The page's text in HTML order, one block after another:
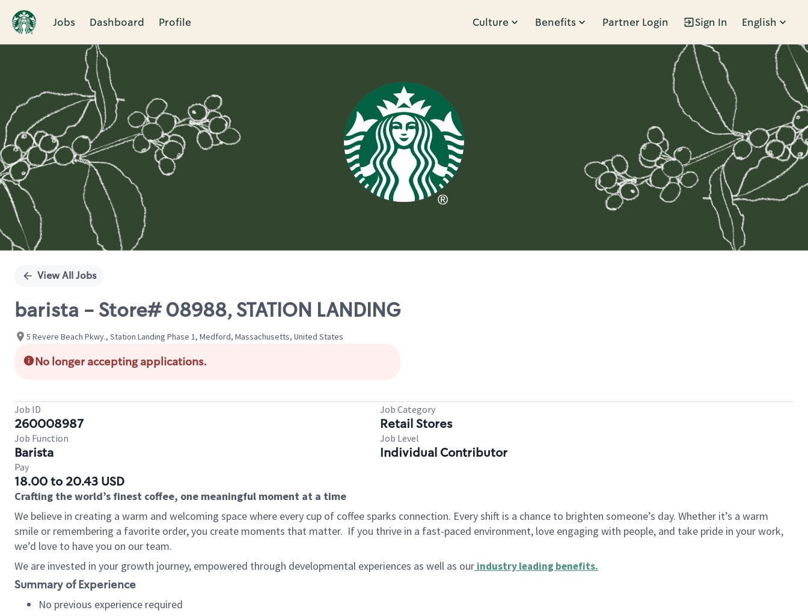
Jobs Dashboard Profile Culture Benefits Partner Login Sign In English
Single
View All Jobs
barista - Store# 08988, STATION LANDING
5 Revere Beach Pkwy., Station Landing Phase 1, Medford, Massachusetts, United States
No longer accepting applications.
Job ID
260008987
Job Category
Retail Stores
Job Function
Barista
Job Level
Individual Contributor
Pay
18.00 to 20.43 USD
Crafting the world’s finest coffee, one meaningful moment at a time
We believe in creating a warm and welcoming space where every cup of coffee sparks connection. Every shift is a chance to brighten someone’s day. Whether it’s a warm
smile or remembering a favorite order, you create moments that matter. If you thrive in a fast-paced environment, love engaging with people, and take pride in your work,
we’d love to have you on our team.
We are invested in your growth journey, empowered through developmental experiences as well as our industry leading benefits.
Summary of Experience
No previous experience required